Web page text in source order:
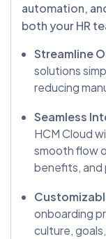
automation,
both your HR
Streamline
solutions
reducing
Seamless
HCM Cloud
smooth flow
benefits, and
onboarding
culture,